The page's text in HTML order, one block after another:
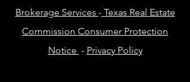
Brokerage Services -Texas Real Estate
Commission Consumer Protection
Notice - Privacy Policy